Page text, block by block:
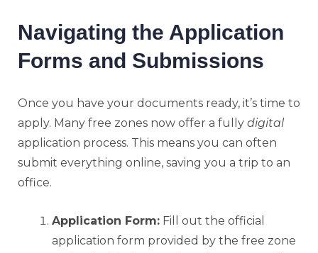
Navigating the Application
Forms and Submissions
Once you have your documents ready, it’s time to
apply. Many free zones now offer a fully digital
application process. This means you can often
submit everything online, saving you a trip to an
office.
Application Form: Fill out the official
application form provided by the free zone